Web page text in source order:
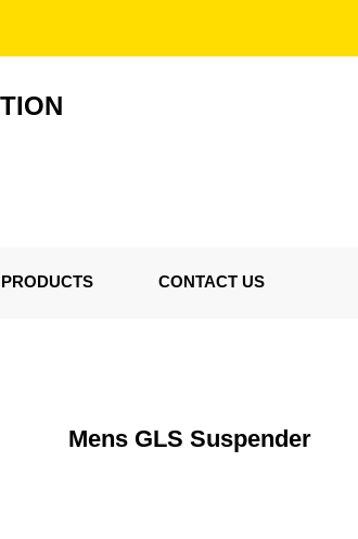
CONTACT US
Mens GLS Suspender